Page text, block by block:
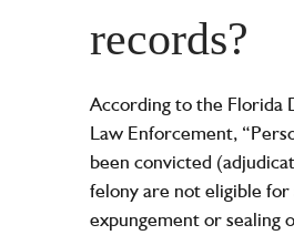
records?
According to the Florida
Law Enforcement,
been convicted
felony are not eligible for
expungement or sealing